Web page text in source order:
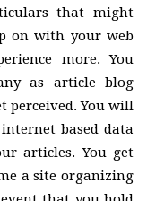
that might
on with your web
more. You
as article blog
perceived. You will
based data
articles. You get
a site organizing